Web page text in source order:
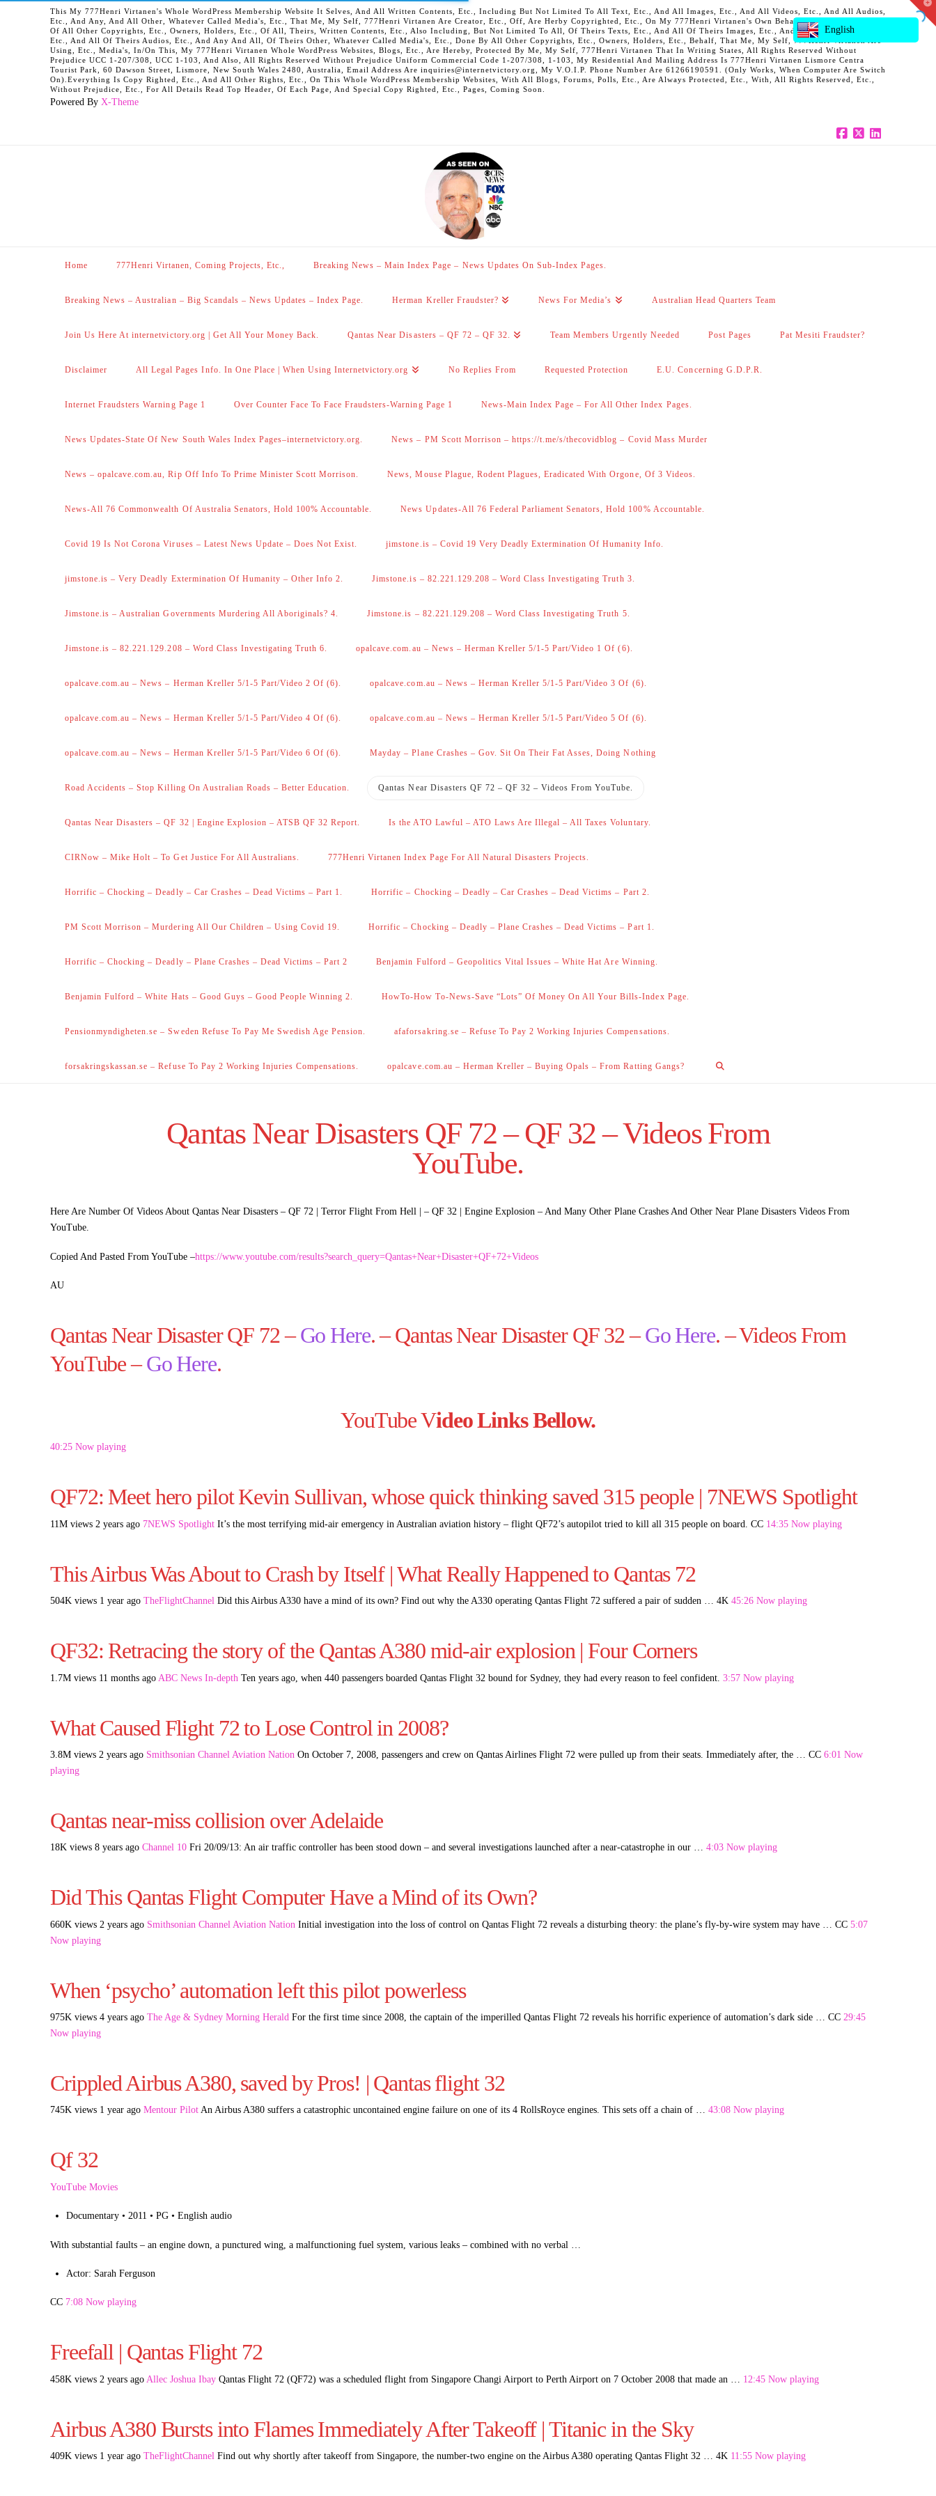
This My 777Henri Virtanen's Whole WordPress Membership Website It Selves, And All Written Contents, Etc., Including But Not Limited To All Text, Etc., And All Images, Etc., And All Videos, Etc., And All Audios,
Etc., And Any, And All Other, Whatever Called Media's, Etc., That Me, My Self, 777Henri Virtanen Are Creator, Etc., Off, Are Herby Copyrighted, Etc., On My 777Henri Virtanen's Own Behalf, And Also On Behalf
Of All Other Copyrights, Etc., Owners, Holders, Etc., Of All, Theirs, Written Contents, Etc., Also Including, But Not Limited To All, Of Theirs Texts, Etc., And All Of Theirs Images, Etc., And All Of Theirs Videos,
Etc., And All Of Theirs Audios, Etc., And Any And All, Of Theirs Other, Whatever Called Media's, Etc., Done By All Other Copyrights, Etc., Owners, Holders, Etc., Behalf, That Me, My Self, 777Henri Virtanen Are
Using, Etc., Media's, In/On This, My 777Henri Virtanen Whole WordPress Websites, Blogs, Etc., Are Hereby, Protected By Me, My Self, 777Henri Virtanen That In Writing States, All Rights Reserved Without
Prejudice UCC 1-207/308, UCC 1-103, And Also, All Rights Reserved Without Prejudice Uniform Commercial Code 1-207/308, 1-103, My Residential And Mailing Address Is 777Henri Virtanen Lismore Centra
Tourist Park, 60 Dawson Street, Lismore, New South Wales 2480, Australia, Email Address Are inquiries@internetvictory.org, My V.O.I.P. Phone Number Are 61266190591. (Only Works, When Computer Are Switch
On).Everything Is Copy Righted, Etc., And All Other Rights, Etc., On This Whole WordPress Membership Websites, With All Blogs, Forums, Polls, Etc., Are Always Protected, Etc., With, All Rights Reserved, Etc.,
Without Prejudice, Etc., For All Details Read Top Header, Of Each Page, And Special Copy Righted, Etc., Pages, Coming Soon.
Powered By X-Theme
Home 777Henri Virtanen, Coming Projects, Etc., Breaking News – Main Index Page – News Updates On Sub-Index Pages.
Breaking News – Australian – Big Scandals – News Updates – Index Page. Herman Kreller Fraudster? News For Media’s Australian Head Quarters Team
Join Us Here At internetvictory.org | Get All Your Money Back. Qantas Near Disasters – QF 72 – QF 32. Team Members Urgently Needed Post Pages Pat Mesiti Fraudster?
Disclaimer All Legal Pages Info. In One Place | When Using Internetvictory.org No Replies From Requested Protection E.U. Concerning G.D.P.R.
Internet Fraudsters Warning Page 1 Over Counter Face To Face Fraudsters-Warning Page 1 News-Main Index Page – For All Other Index Pages.
News Updates-State Of New South Wales Index Pages–internetvictory.org. News – PM Scott Morrison – https://t.me/s/thecovidblog – Covid Mass Murder
News – opalcave.com.au, Rip Off Info To Prime Minister Scott Morrison. News, Mouse Plague, Rodent Plagues, Eradicated With Orgone, Of 3 Videos.
News-All 76 Commonwealth Of Australia Senators, Hold 100% Accountable. News Updates-All 76 Federal Parliament Senators, Hold 100% Accountable.
Covid 19 Is Not Corona Viruses – Latest News Update – Does Not Exist. jimstone.is – Covid 19 Very Deadly Extermination Of Humanity Info.
jimstone.is – Very Deadly Extermination Of Humanity – Other Info 2. Jimstone.is – 82.221.129.208 – Word Class Investigating Truth 3.
Jimstone.is – Australian Governments Murdering All Aboriginals? 4. Jimstone.is – 82.221.129.208 – Word Class Investigating Truth 5.
Jimstone.is – 82.221.129.208 – Word Class Investigating Truth 6. opalcave.com.au – News – Herman Kreller 5/1-5 Part/Video 1 Of (6).
opalcave.com.au – News – Herman Kreller 5/1-5 Part/Video 2 Of (6). opalcave.com.au – News – Herman Kreller 5/1-5 Part/Video 3 Of (6).
opalcave.com.au – News – Herman Kreller 5/1-5 Part/Video 4 Of (6). opalcave.com.au – News – Herman Kreller 5/1-5 Part/Video 5 Of (6).
opalcave.com.au – News – Herman Kreller 5/1-5 Part/Video 6 Of (6). Mayday – Plane Crashes – Gov. Sit On Their Fat Asses, Doing Nothing
Road Accidents – Stop Killing On Australian Roads – Better Education. Qantas Near Disasters QF 72 – QF 32 – Videos From YouTube.
Qantas Near Disasters – QF 32 | Engine Explosion – ATSB QF 32 Report. Is the ATO Lawful – ATO Laws Are Illegal – All Taxes Voluntary.
CIRNow – Mike Holt – To Get Justice For All Australians. 777Henri Virtanen Index Page For All Natural Disasters Projects.
Horrific – Chocking – Deadly – Car Crashes – Dead Victims – Part 1. Horrific – Chocking – Deadly – Car Crashes – Dead Victims – Part 2.
PM Scott Morrison – Murdering All Our Children – Using Covid 19. Horrific – Chocking – Deadly – Plane Crashes – Dead Victims – Part 1.
Horrific – Chocking – Deadly – Plane Crashes – Dead Victims – Part 2 Benjamin Fulford – Geopolitics Vital Issues – White Hat Are Winning.
Benjamin Fulford – White Hats – Good Guys – Good People Winning 2. HowTo-How To-News-Save “Lots” Of Money On All Your Bills-Index Page.
Pensionmyndigheten.se – Sweden Refuse To Pay Me Swedish Age Pension. afaforsakring.se – Refuse To Pay 2 Working Injuries Compensations.
forsakringskassan.se – Refuse To Pay 2 Working Injuries Compensations. opalcave.com.au – Herman Kreller – Buying Opals – From Ratting Gangs?
Qantas Near Disasters QF 72 – QF 32 – Videos From
YouTube.
Here Are Number Of Videos About Qantas Near Disasters – QF 72 | Terror Flight From Hell | – QF 32 | Engine Explosion – And Many Other Plane Crashes And Other Near Plane Disasters Videos From
YouTube.
Copied And Pasted From YouTube –https://www.youtube.com/results?search_query=Qantas+Near+Disaster+QF+72+Videos
AU
Qantas Near Disaster QF 72 –Go Here. – Qantas Near Disaster QF 32 –Go Here. – Videos From
YouTube –Go Here.
YouTube Video Links Bellow.
40:25 Now playing
QF72: Meet hero pilot Kevin Sullivan, whose quick thinking saved 315 people | 7NEWS Spotlight
11M views 2 years ago 7NEWS Spotlight It’s the most terrifying mid-air emergency in Australian aviation history – flight QF72’s autopilot tried to kill all 315 people on board. CC 14:35 Now playing
This Airbus Was About to Crash by Itself | What Really Happened to Qantas 72
504K views 1 year ago TheFlightChannel Did this Airbus A330 have a mind of its own? Find out why the A330 operating Qantas Flight 72 suffered a pair of sudden … 4K 45:26 Now playing
QF32: Retracing the story of the Qantas A380 mid-air explosion | Four Corners
1.7M views 11 months ago ABC News In-depth Ten years ago, when 440 passengers boarded Qantas Flight 32 bound for Sydney, they had every reason to feel confident. 3:57 Now playing
What Caused Flight 72 to Lose Control in 2008?
3.8M views 2 years ago Smithsonian Channel Aviation Nation On October 7, 2008, passengers and crew on Qantas Airlines Flight 72 were pulled up from their seats. Immediately after, the … CC 6:01 Now
playing
Qantas near-miss collision over Adelaide
18K views 8 years ago Channel 10 Fri 20/09/13: An air traffic controller has been stood down – and several investigations launched after a near-catastrophe in our … 4:03 Now playing
Did This Qantas Flight Computer Have a Mind of its Own?
660K views 2 years ago Smithsonian Channel Aviation Nation Initial investigation into the loss of control on Qantas Flight 72 reveals a disturbing theory: the plane’s fly-by-wire system may have … CC 5:07
Now playing
When ‘psycho’ automation left this pilot powerless
975K views 4 years ago The Age & Sydney Morning Herald For the first time since 2008, the captain of the imperilled Qantas Flight 72 reveals his horrific experience of automation’s dark side … CC 29:45
Now playing
Crippled Airbus A380, saved by Pros! | Qantas flight 32
745K views 1 year ago Mentour Pilot An Airbus A380 suffers a catastrophic uncontained engine failure on one of its 4 RollsRoyce engines. This sets off a chain of … 43:08 Now playing
Qf 32
YouTube Movies
Documentary • 2011 • PG • English audio
With substantial faults – an engine down, a punctured wing, a malfunctioning fuel system, various leaks – combined with no verbal …
Actor: Sarah Ferguson
CC 7:08 Now playing
Freefall | Qantas Flight 72
458K views 2 years ago Allec Joshua Ibay Qantas Flight 72 (QF72) was a scheduled flight from Singapore Changi Airport to Perth Airport on 7 October 2008 that made an … 12:45 Now playing
Airbus A380 Bursts into Flames Immediately After Takeoff | Titanic in the Sky
409K views 1 year ago TheFlightChannel Find out why shortly after takeoff from Singapore, the number-two engine on the Airbus A380 operating Qantas Flight 32 … 4K 11:55 Now playing
English